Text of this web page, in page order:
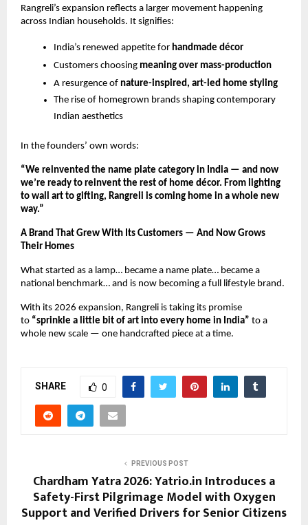
Rangreli’s expansion reflects a larger movement happening
across Indian households. It signifies:
India’s renewed appetite for handmade décor
Customers choosing meaning over mass-production
A resurgence of nature-inspired, art-led home styling
The rise of homegrown brands shaping contemporary
Indian aesthetics
In the founders’ own words:
“We reinvented the name plate category in India — and now
we’re ready to reinvent the rest of home décor. From lighting
to wall art to gifting, Rangreli is coming home in a whole new
way.”
A Brand That Grew With Its Customers — And Now Grows
Their Homes
What started as a lamp… became a name plate… became a
national benchmark… and is now becoming a full lifestyle brand.
With its 2026 expansion, Rangreli is taking its promise
to “sprinkle a little bit of art into every home in India” to a
whole new scale — one handcrafted piece at a time.
SHARE 0
PREVIOUS POST
Chardham Yatra 2026: Yatrio.in Introduces a
Safety-First Pilgrimage Model with Oxygen
Support and Verified Drivers for Senior Citizens